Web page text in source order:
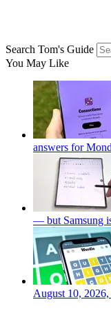
Search Tom's Guide
You May Like
answers for
— but Samsung
August 10,